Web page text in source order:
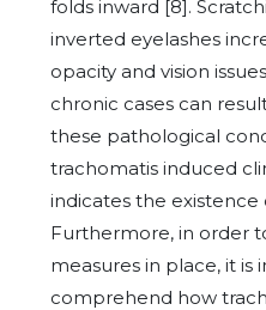
folds inward [8].
inverted eyelashes
opacity and vision
chronic cases can
these pathological
trachomatis induced
indicates the existence
Furthermore, in order
measures in place, it is
comprehend how